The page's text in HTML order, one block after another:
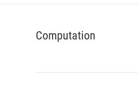
Computation